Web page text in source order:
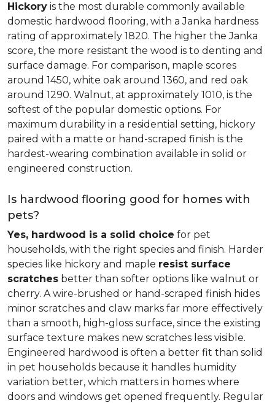
Hickory is the most durable commonly available
domestic hardwood flooring, with a Janka hardness
rating of approximately 1820. The higher the Janka
score, the more resistant the wood is to denting and
surface damage. For comparison, maple scores
around 1450, white oak around 1360, and red oak
around 1290. Walnut, at approximately 1010, is the
softest of the popular domestic options. For
maximum durability in a residential setting, hickory
paired with a matte or hand-scraped finish is the
hardest-wearing combination available in solid or
engineered construction.
Is hardwood flooring good for homes with
pets?
Yes, hardwood is a solid choice for pet
households, with the right species and finish. Harder
species like hickory and maple resist surface
scratches better than softer options like walnut or
cherry. A wire-brushed or hand-scraped finish hides
minor scratches and claw marks far more effectively
than a smooth, high-gloss surface, since the existing
surface texture makes new scratches less visible.
Engineered hardwood is often a better fit than solid
in pet households because it handles humidity
variation better, which matters in homes where
doors and windows get opened frequently. Regular